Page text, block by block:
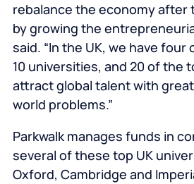
rebalance the economy after
by growing the
said. “In the UK, we have four
10 universities, and 20 of the
attract global talent with
world problems.”
Parkwalk manages funds in
several of these top UK
Oxford, Cambridge and